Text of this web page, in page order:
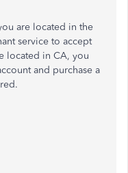
are located in the
service to accept
located in CA, you
and purchase a